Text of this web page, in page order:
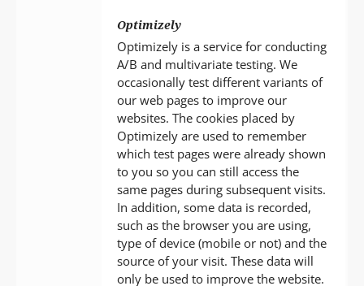
Optimizely
Optimizely is a service for conducting
A/B and multivariate testing. We
occasionally test different variants of
our web pages to improve our
websites. The cookies placed by
Optimizely are used to remember
which test pages were already shown
to you so you can still access the
same pages during subsequent visits.
In addition, some data is recorded,
such as the browser you are using,
type of device (mobile or not) and the
source of your visit. These data will
only be used to improve the website.